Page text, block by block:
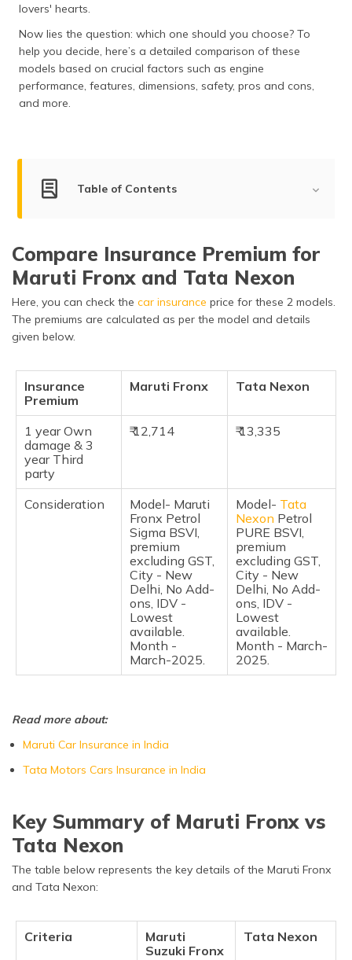
lovers' hearts.
Now lies the question: which one should you choose? To
help you decide, here’s a detailed comparison of these
models based on crucial factors such as engine
performance, features, dimensions, safety, pros and cons,
and more.
Table of Contents
Engine Power Comparison
Dimensions & Capacity
Features and Specifications
Braking & Traction
Manufacturer Warranty
Pros & Cons
Frequently Asked Questions
Compare Insurance Premium for
Maruti Fronx and Tata Nexon
Here, you can check the car insurance price for these 2 models.
The premiums are calculated as per the model and details
given below.
Insurance
Premium
Maruti Fronx Tata Nexon
1 year Own
damage & 3
year Third
party
₹ 12,714 ₹ 13,335
Consideration
Model- Maruti
Fronx Petrol
Sigma BSVI,
premium
excluding GST,
City - New
Delhi, No Add-
ons, IDV -
Lowest
available.
Month -
March-2025.
Model- Tata
Nexon Petrol
PURE BSVI,
premium
excluding GST,
City - New
Delhi, No Add-
ons, IDV -
Lowest
available.
Month - March-
2025.
Read more about:
Maruti Car Insurance in India
Tata Motors Cars Insurance in India
Key Summary of Maruti Fronx vs
Tata Nexon
The table below represents the key details of the Maruti Fronx
and Tata Nexon:
Criteria
Maruti
Suzuki Fronx
Tata Nexon